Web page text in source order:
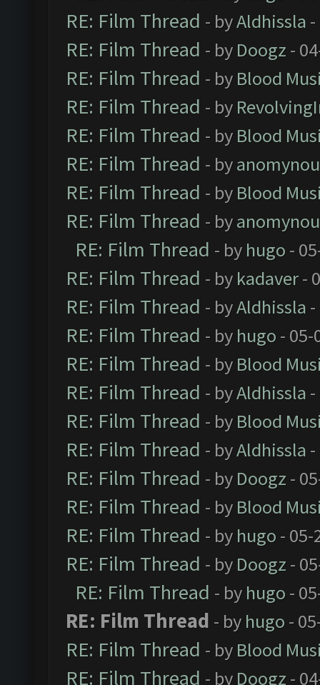
RE: Film Thread - byAldhissla
RE: Film Thread - by Doogz -
RE: Film Thread - by Blood
RE: Film Thread - by
RE: Film Thread - by Blood
RE: Film Thread - by
RE: Film Thread - by Blood
RE: Film Thread - by
RE: Film Thread - by hugo -
RE: Film Thread - by kadaver-
RE: Film Thread - byAldhissla
RE: Film Thread - by hugo - 05-
RE: Film Thread - by Blood
RE: Film Thread - byAldhissla
RE: Film Thread - by Blood
RE: Film Thread - byAldhissla
RE: Film Thread - by Doogz -
RE: Film Thread - by Blood
RE: Film Thread - by hugo - 05-
RE: Film Thread - by Doogz -
RE: Film Thread - by hugo -
RE: Film Thread - by hugo -
RE: Film Thread - by Blood
RE: Film Thread - by Doogz -